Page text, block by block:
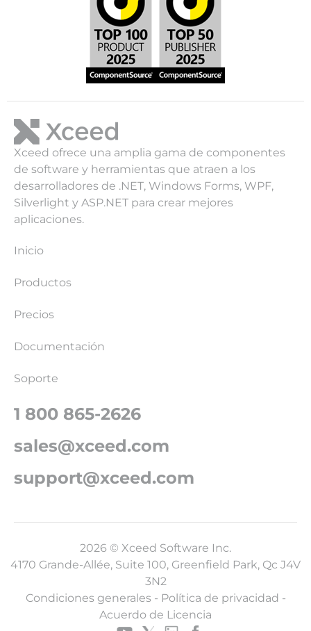
Xceed ofrece una amplia gama de componentes
de software y herramientas que atraen a los
desarrolladores de .NET, Windows Forms, WPF,
Silverlight y ASP.NET para crear mejores
aplicaciones.
Inicio
Productos
Precios
Documentación
Soporte
1 800 865-2626
sales@xceed.com
support@xceed.com
2026 © Xceed Software Inc.
4170 Grande-Allée, Suite 100, Greenfield Park, Qc J4V
3N2
Condiciones generales- Política de privacidad -
Acuerdo de Licencia